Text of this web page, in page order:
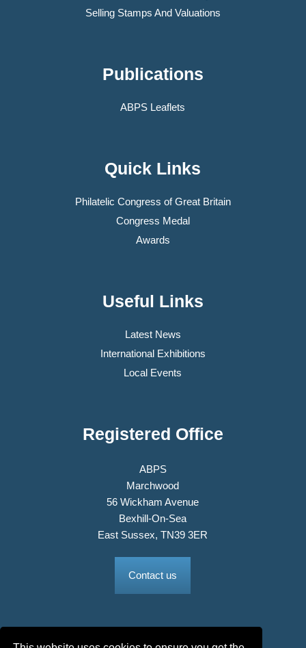
Selling Stamps And Valuations
Publications
ABPS Leaflets
Quick Links
Philatelic Congress of Great Britain
Congress Medal
Awards
Useful Links
Latest News
International Exhibitions
Local Events
Registered Office
ABPS
Marchwood
56 Wickham Avenue
Bexhill-On-Sea
East Sussex, TN39 3ER
Contact us